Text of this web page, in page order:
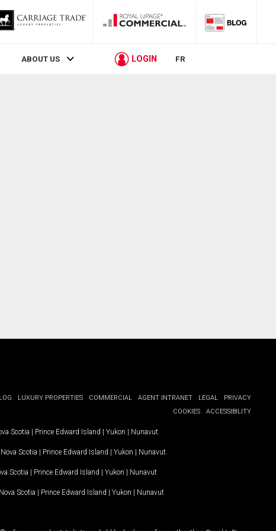
ABOUT US LOGIN FR
LUXURY PROPERTIES COMMERCIAL AGENT INTRANET LEGAL
PRIVACY
COOKIES
ACCESSIBILITY
Scotia | Prince Edward Island | Yukon | Nunavut
Nova Scotia | Prince Edward Island | Yukon | Nunavut
Scotia | Prince Edward Island | Yukon | Nunavut
Nova Scotia | Prince Edward Island | Yukon | Nunavut